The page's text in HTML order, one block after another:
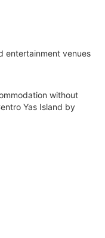
entertainment venues
without
Yas Island by